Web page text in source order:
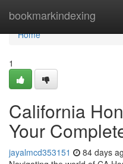
bookmarkindexing
Home
Home
1
California
Your
jayalmcd353151 84 days